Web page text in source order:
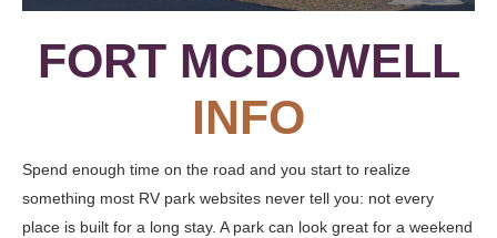
FORT MCDOWELL
INFO
Spend enough time on the road and you start to realize
something most RV park websites never tell you: not every
place is built for a long stay. A park can look great for a weekend